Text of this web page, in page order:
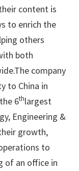
content is
to enrich the
others
both
company
to China in
6thlargest
Engineering &
growth,
to
of an office in